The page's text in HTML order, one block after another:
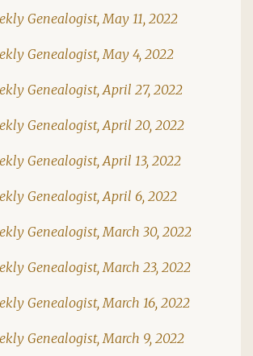
Genealogist, May 11, 2022
Genealogist, May 4, 2022
Genealogist, April 27, 2022
Genealogist, April 20, 2022
Genealogist, April 13, 2022
Genealogist, April 6, 2022
Genealogist, March 30, 2022
Genealogist, March 23, 2022
Genealogist, March 16, 2022
Genealogist, March 9, 2022